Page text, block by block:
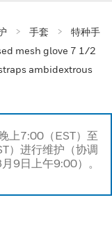
手套
特种手
mesh glove 7 1/2
ambidextrous
上7:00（EST）至
）进行维护（协调
9日上午9:00）。